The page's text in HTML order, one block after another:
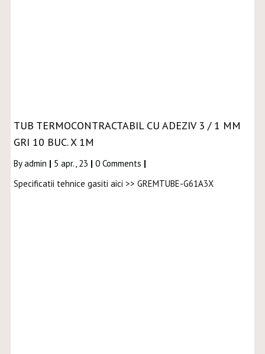
TUB TERMOCONTRACTABIL CU ADEZIV 3 / 1 MM
GRI 10 BUC. X 1M
Byadmin | 5 apr., 23 | 0 Comments |
Specificatii tehnice gasiti aici >> GREMTUBE-G61A3X